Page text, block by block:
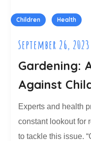
Children Health
September 26, 2023
Gardening:
Against
Experts and health
constant lookout for
to tackle this issue.